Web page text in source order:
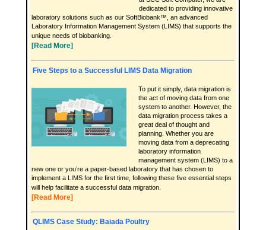
dedicated to providing innovative
laboratory solutions such as our SoftBiobank™, an advanced
Laboratory Information Management System (LIMS) that supports the
unique needs of biobanking.
[Read More]
Five Steps to a Successful LIMS Data Migration
To put it simply, data migration is
the act of moving data from one
system to another. However, the
data migration process takes a
great deal of thought and
planning. Whether you are
moving data from a deprecating
laboratory information
management system (LIMS) to a
new one or you’re a paper-based laboratory that has chosen to
implement a LIMS for the first time, following these five essential steps
will help facilitate a successful data migration.
[Read More]
QLIMS Case Study: Baiada Poultry